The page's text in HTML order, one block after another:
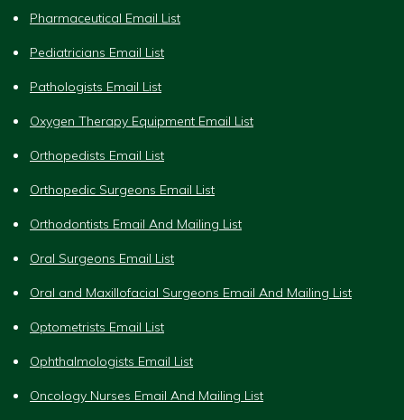
Pharmaceutical Email List
Pediatricians Email List
Pathologists Email List
Oxygen Therapy Equipment Email List
Orthopedists Email List
Orthopedic Surgeons Email List
Orthodontists Email And Mailing List
Oral Surgeons Email List
Oral and Maxillofacial Surgeons Email And Mailing List
Optometrists Email List
Ophthalmologists Email List
Oncology Nurses Email And Mailing List